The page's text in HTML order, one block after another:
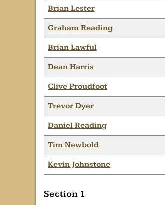
Brian Lester
Graham Reading
Brian Lawful
Dean Harris
Clive Proudfoot
Trevor Dyer
Daniel Reading
Tim Newbold
Kevin Johnstone
Section 1